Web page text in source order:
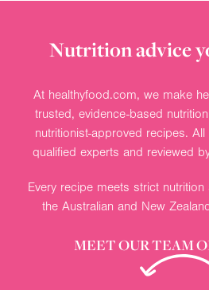
Nutrition advice
At healthyfood.com, we make
trusted, evidence-based
nutritionist-approved recipes.
qualified experts and reviewed
Every recipe meets strict
the Australian and New
MEET OUR TEAM